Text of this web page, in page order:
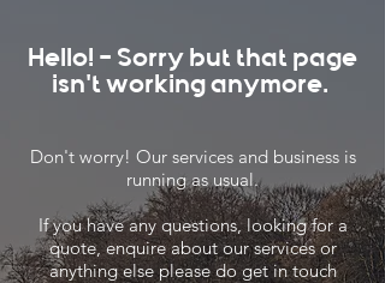
Hello! - Sorry but that page
isn't working anymore.
Don't worry! Our services and business is
running as usual.
If you have any questions, looking for a
quote, enquire about our services or
anything else please do get in touch